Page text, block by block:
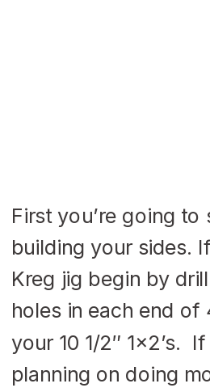
First you’re going to
building your sides.
Kreg jig begin by
holes in each end of
your 10 1/2″ 1×2’s. If
planning on doing